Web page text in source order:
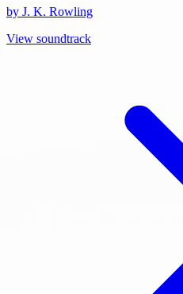
by J. K. Rowling
View soundtrack